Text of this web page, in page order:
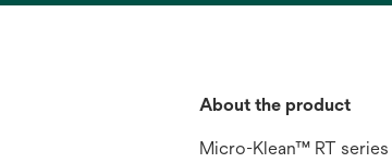
About the product
Micro-Klean™ RT